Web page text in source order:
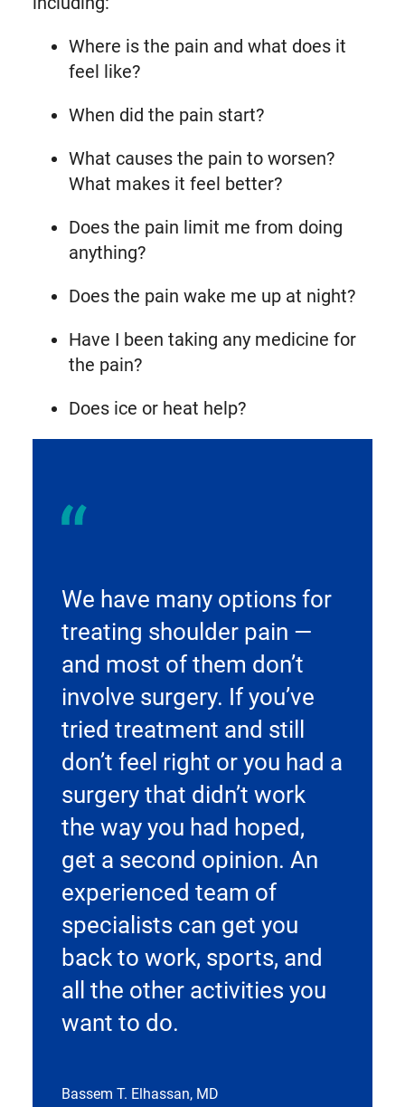
Where is the pain and what does it
feel like?
When did the pain start?
What causes the pain to worsen?
What makes it feel better?
Does the pain limit me from doing
anything?
Does the pain wake me up at night?
Have I been taking any medicine for
the pain?
Does ice or heat help?
We have many options for
treating shoulder pain —
and most of them don’t
involve surgery. If you’ve
tried treatment and still
don’t feel right or you had a
surgery that didn’t work
the way you had hoped,
get a second opinion. An
experienced team of
specialists can get you
back to work, sports, and
all the other activities you
want to do.
Bassem T. Elhassan, MD